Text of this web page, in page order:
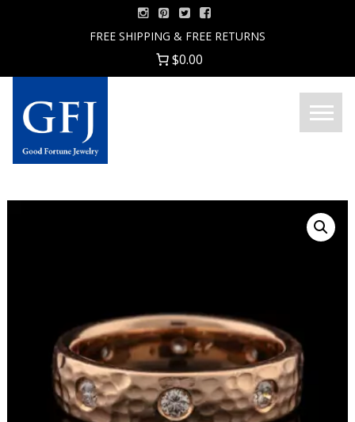
FREE SHIPPING & FREE RETURNS
$0.00
Good
Menu